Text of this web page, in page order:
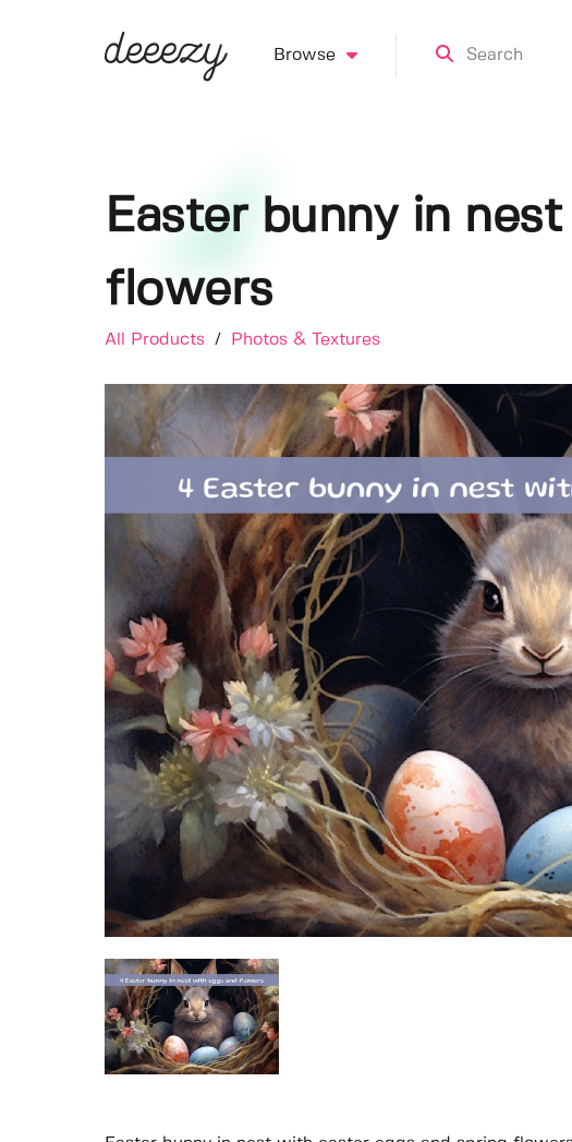
Browse
Easter bunny in
flowers
All Products / Photos & Textures